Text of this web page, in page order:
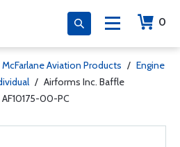
0
McFarlane Aviation Products / Engine
/ Airforms Inc. Baffle
00-PC